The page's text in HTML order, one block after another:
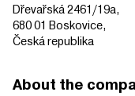
Dřevařská 2461/19a,
680 01 Boskovice,
Česká republika
About the